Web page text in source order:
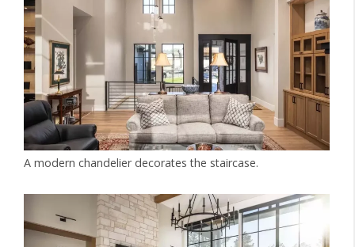
A modern chandelier decorates the staircase.